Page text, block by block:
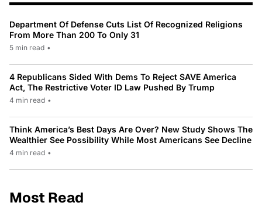
Department Of Defense Cuts List Of Recognized Religions
From More Than 200 To Only 31
5 min read •
4 Republicans Sided With Dems To Reject SAVE America
Act, The Restrictive Voter ID Law Pushed By Trump
4 min read •
Think America’s Best Days Are Over? New Study Shows The
Wealthier See Possibility While Most Americans See Decline
4 min read •
Most Read